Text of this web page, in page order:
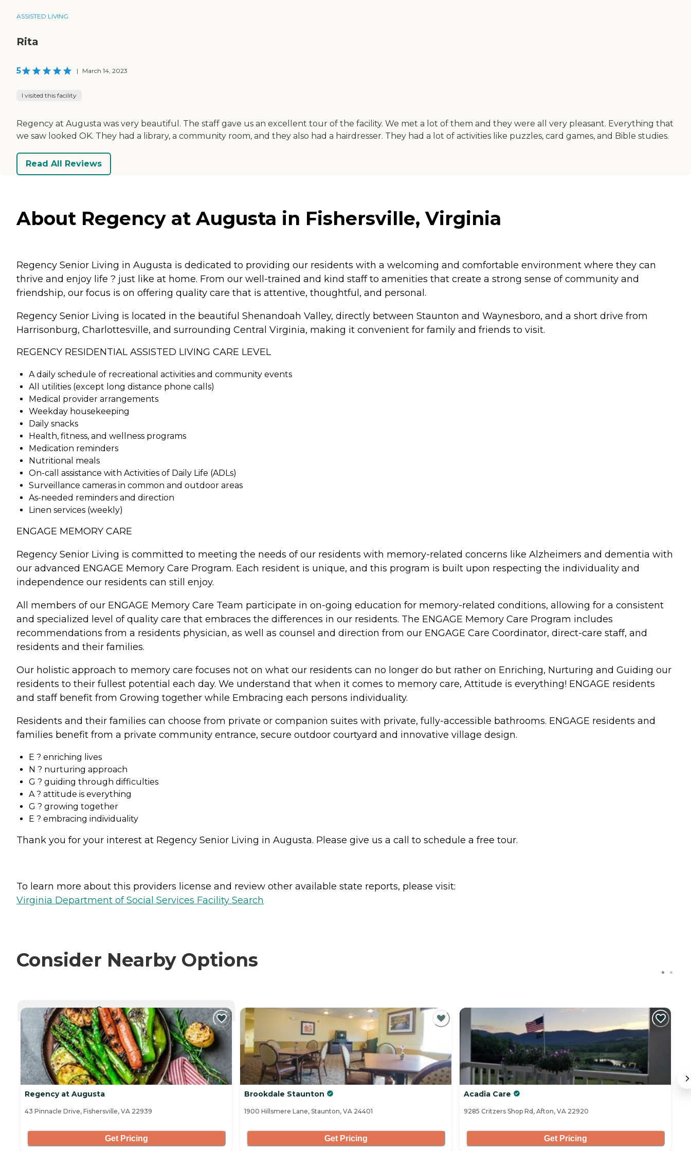
ASSISTED LIVING
Rita
5 | March 14, 2023
I visited this facility
Regency at Augusta was very beautiful. The staff gave us an excellent tour of the facility. We met a lot of them and they were all very pleasant. Everything that
we saw looked OK. They had a library, a community room, and they also had a hairdresser. They had a lot of activities like puzzles, card games, and Bible studies.
Read All Reviews
About Regency at Augusta in Fishersville, Virginia
Regency Senior Living in Augusta is dedicated to providing our residents with a welcoming and comfortable environment where they can
thrive and enjoy life ? just like at home. From our well-trained and kind staff to amenities that create a strong sense of community and
friendship, our focus is on offering quality care that is attentive, thoughtful, and personal.
Regency Senior Living is located in the beautiful Shenandoah Valley, directly between Staunton and Waynesboro, and a short drive from
Harrisonburg, Charlottesville, and surrounding Central Virginia, making it convenient for family and friends to visit.
REGENCY RESIDENTIAL ASSISTED LIVING CARE LEVEL
A daily schedule of recreational activities and community events
All utilities (except long distance phone calls)
Medical provider arrangements
Weekday housekeeping
Daily snacks
Health, fitness, and wellness programs
Medication reminders
Nutritional meals
On-call assistance with Activities of Daily Life (ADLs)
Surveillance cameras in common and outdoor areas
As-needed reminders and direction
Linen services (weekly)
ENGAGE MEMORY CARE
Regency Senior Living is committed to meeting the needs of our residents with memory-related concerns like Alzheimers and dementia with
our advanced ENGAGE Memory Care Program. Each resident is unique, and this program is built upon respecting the individuality and
independence our residents can still enjoy.
All members of our ENGAGE Memory Care Team participate in on-going education for memory-related conditions, allowing for a consistent
and specialized level of quality care that embraces the differences in our residents. The ENGAGE Memory Care Program includes
recommendations from a residents physician, as well as counsel and direction from our ENGAGE Care Coordinator, direct-care staff, and
residents and their families.
Our holistic approach to memory care focuses not on what our residents can no longer do but rather on Enriching, Nurturing and Guiding our
residents to their fullest potential each day. We understand that when it comes to memory care, Attitude is everything! ENGAGE residents
and staff benefit from Growing together while Embracing each persons individuality.
Residents and their families can choose from private or companion suites with private, fully-accessible bathrooms. ENGAGE residents and
families benefit from a private community entrance, secure outdoor courtyard and innovative village design.
E ? enriching lives
N ? nurturing approach
G ? guiding through difficulties
A ? attitude is everything
G ? growing together
E ? embracing individuality
Thank you for your interest at Regency Senior Living in Augusta. Please give us a call to schedule a free tour.
To learn more about this providers license and review other available state reports, please visit:
Virginia Department of Social Services Facility Search
Consider Nearby Options
CURRENTLY VIEWING
Regency at Augusta
43 Pinnacle Drive, Fishersville, VA 22939
Get Pricing
Brookdale Staunton
1900 Hillsmere Lane, Staunton, VA 24401
Get Pricing
Acadia Care
9285 Critzers Shop Rd, Afton, VA 22920
Get Pricing